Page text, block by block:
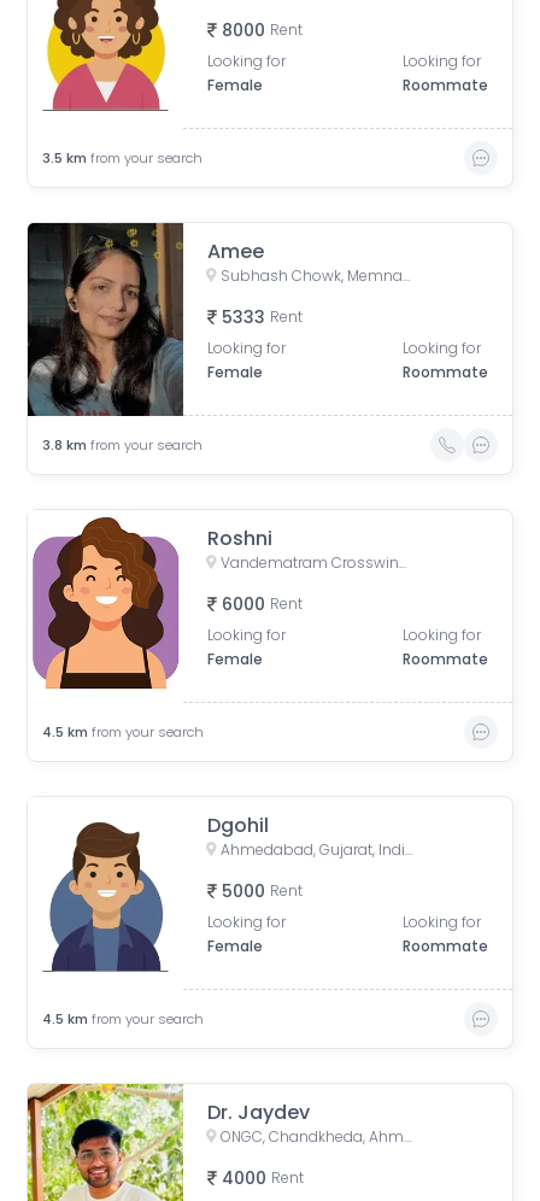
8000 Rent
Looking for
Female
Looking for
Roommate
3.5 km from your search
Amee
Subhash Chowk, Memnagar, Ahmedabad, Gujarat
5333 Rent
Looking for
Female
Looking for
Roommate
3.8 km from your search
Roshni
Vandematram Crosswind, New SG Road, Gota, Ahmedabad, Gujarat, India
6000 Rent
Looking for
Female
Looking for
Roommate
4.5 km from your search
Dgohil
Ahmedabad, Gujarat, India
5000 Rent
Looking for
Female
Looking for
Roommate
4.5 km from your search
Dr. Jaydev
ONGC, Chandkheda, Ahmedabad, Gujarat, India
4000 Rent